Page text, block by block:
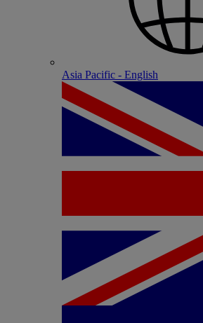
Asia Pacific - English